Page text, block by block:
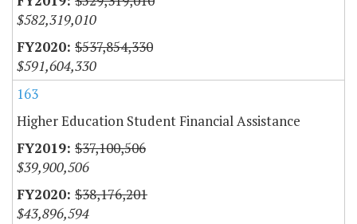
$582,319,010
$537,854,330
$591,604,330
163
Higher Education Student Financial Assistance
$37,100,506
$39,900,506
$38,176,201
$43,896,594